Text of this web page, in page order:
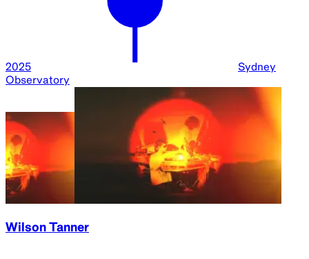
2025
Sydney
Observatory
Wilson Tanner